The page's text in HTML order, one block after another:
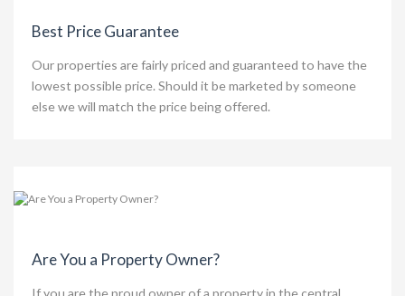
Best Price Guarantee
Our properties are fairly priced and guaranteed to have the
lowest possible price. Should it be marketed by someone
else we will match the price being offered.
Are You a Property Owner?